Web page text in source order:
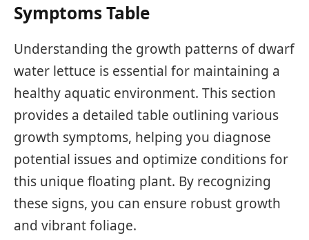
Symptoms Table
Understanding the growth patterns of dwarf
water lettuce is essential for maintaining a
healthy aquatic environment. This section
provides a detailed table outlining various
growth symptoms, helping you diagnose
potential issues and optimize conditions for
this unique floating plant. By recognizing
these signs, you can ensure robust growth
and vibrant foliage.